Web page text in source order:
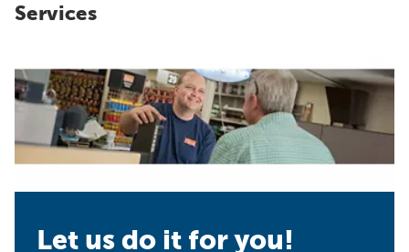
Services
Let us do it for you!